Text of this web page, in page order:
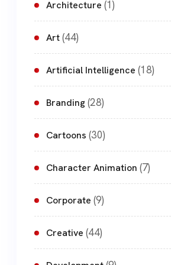
Architecture (1)
Art(44)
Artificial Intelligence (18)
Branding(28)
Cartoons (30)
Character Animation (7)
Corporate (9)
Creative (44)